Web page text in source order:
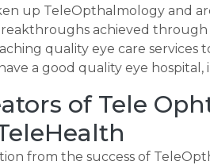
up TeleOpthalmology and
achieved
quality eye care services
a good quality eye
of Tele
from the success of